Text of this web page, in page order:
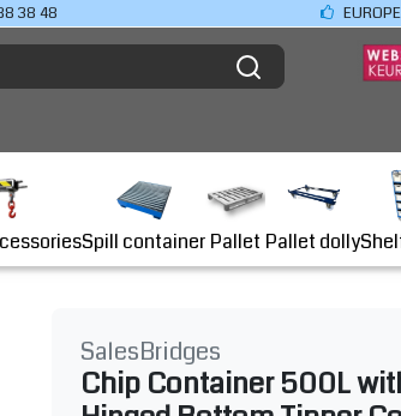
38 48
Spill container Pallet Pallet dolly
SalesBridges
Chip Container 500L